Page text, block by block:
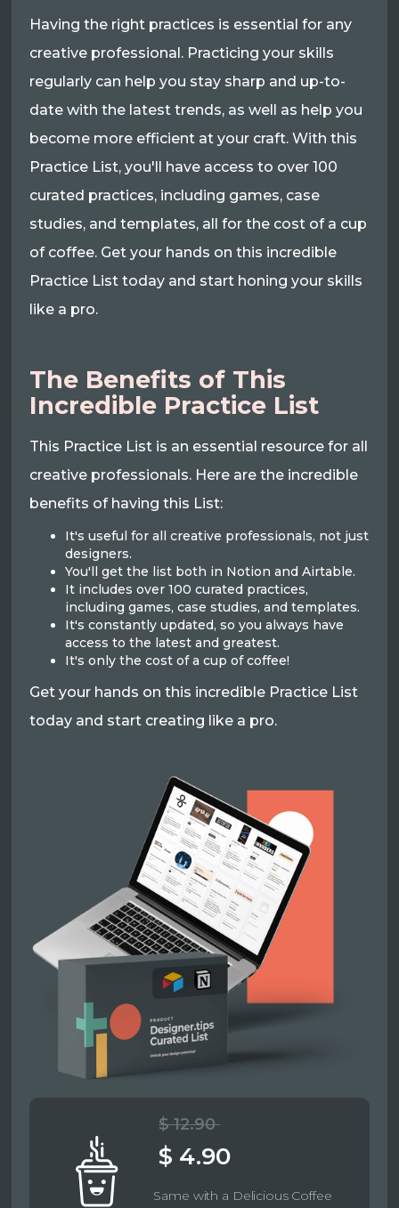
Having the right practices is essential for any
creative professional. Practicing your skills
regularly can help you stay sharp and up-to-
date with the latest trends, as well as help you
become more efficient at your craft. With this
Practice List, you'll have access to over 100
curated practices, including games, case
studies, and templates, all for the cost of a cup
of coffee. Get your hands on this incredible
Practice List today and start honing your skills
like a pro.
The Benefits of This
Incredible Practice List
This Practice List is an essential resource for all
creative professionals. Here are the incredible
benefits of having this List:
It's useful for all creative professionals, not just
designers.
You'll get the list both in Notion and Airtable.
It includes over 100 curated practices,
including games, case studies, and templates.
It's constantly updated, so you always have
access to the latest and greatest.
It's only the cost of a cup of coffee!
Get your hands on this incredible Practice List
today and start creating like a pro.
$ 12.90
$ 4.90
Same with a Delicious Coffee